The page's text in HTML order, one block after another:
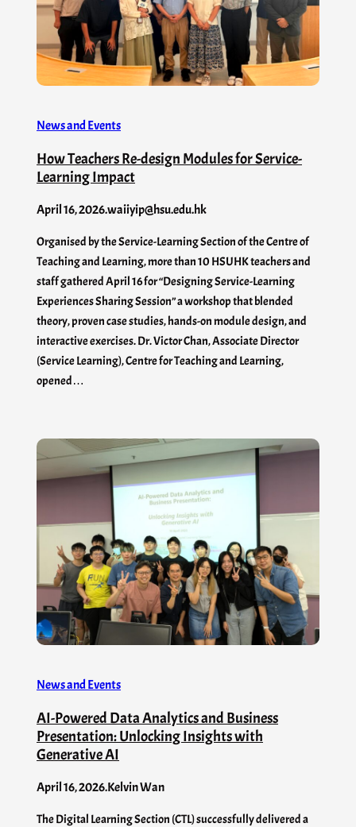
News and Events
How Teachers Re-design Modules for Service-
Learning Impact
April 16, 2026.waiiyip@hsu.edu.hk
Organised by the Service-Learning Section of the Centre of
Teaching and Learning, more than 10 HSUHK teachers and
staff gathered April 16 for “Designing Service-Learning
Experiences Sharing Session” a workshop that blended
theory, proven case studies, hands-on module design, and
interactive exercises. Dr. Victor Chan, Associate Director
(Service Learning), Centre for Teaching and Learning,
opened…
News and Events
AI-Powered Data Analytics and Business
Presentation: Unlocking Insights with
Generative AI
April 16, 2026.Kelvin Wan
The Digital Learning Section (CTL) successfully delivered a